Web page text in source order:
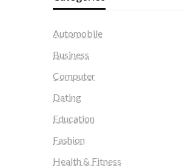
Automobile
Business
Computer
Dating
Education
Fashion
Health & Fitness